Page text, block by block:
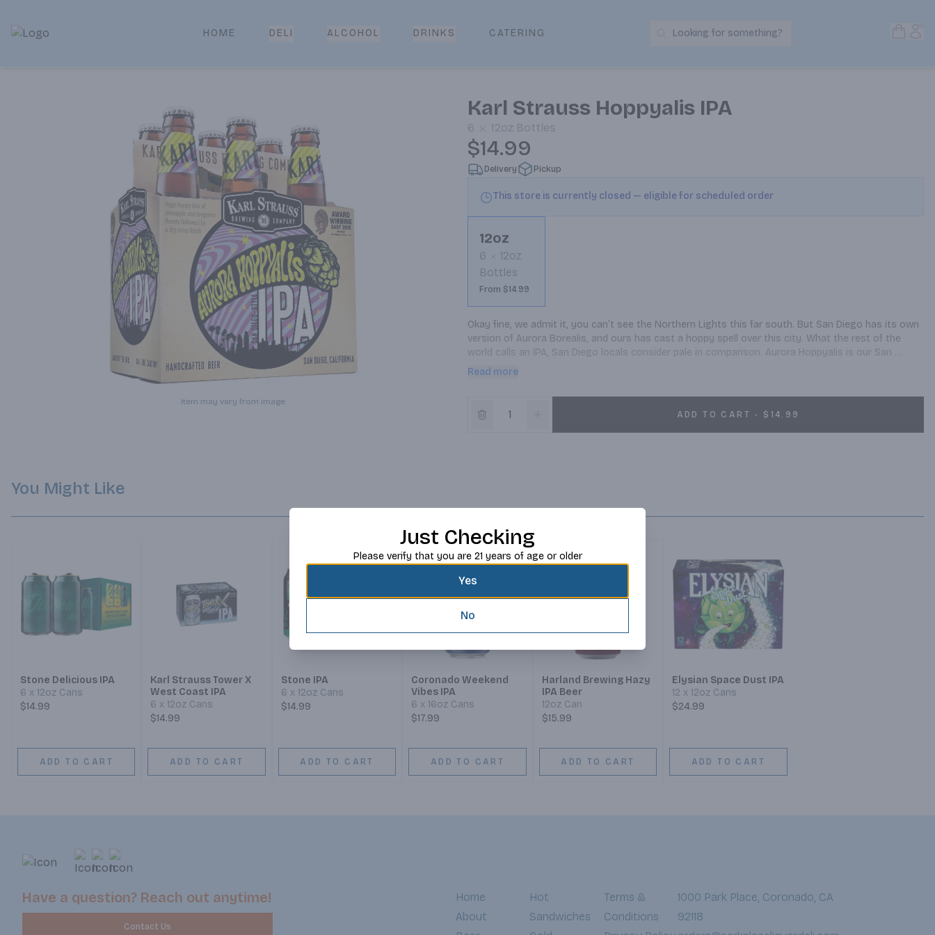
Park Place | Online Ordering, Local Delivery & Pickup
HOME DELI ALCOHOL DRINKS CATERING Search Products
Looking for something?
Item may vary from image.
Karl Strauss Hoppyalis IPA
6 12oz Bottles
$14.99
Delivery Pickup
This store is currently closed — eligible for scheduled order
12oz
6
12oz
Bottles
From $14.99
Okay fine, we admit it, you can’t see the Northern Lights this far south. But San Diego has its own
version of Aurora Borealis, and ours has cast a hoppy spell over this city. What the rest of the
world calls an IPA, San Diego locals consider pale in comparison. Aurora Hoppyalis is our San
Diego-style IPA brewed with Simcoe, Mosaic, Amarillo, and Citra hops. Robust flavors and aromas
Read more
ADD TO CART - $14.99
You Might Like
Stone Delicious IPA
6 x 12oz Cans
$14.99
ADD TO CART
Karl Strauss Tower X
West Coast IPA
6 x 12oz Cans
$14.99
ADD TO CART
Stone IPA
6 x 12oz Cans
$14.99
ADD TO CART
Coronado Weekend
Vibes IPA
6 x 16oz Cans
$17.99
ADD TO CART
Harland Brewing Hazy
IPA Beer
12oz Can
$15.99
ADD TO CART
Elysian Space Dust IPA
12 x 12oz Cans
$24.99
ADD TO CART
Have a question? Reach out anytime!
Contact Us
Home
About
Hot
Sandwiches
Terms &
Conditions
1000 Park Place, Coronado, CA
92118
Just Checking
Please verify that you are 21 years of age or older
Yes
No